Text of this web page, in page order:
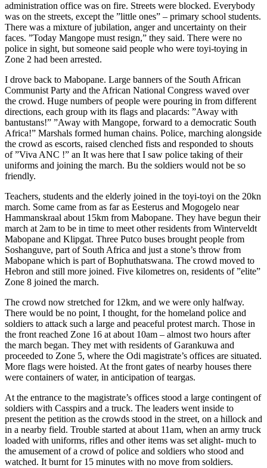
administration office was on fire. Streets were blocked. Everybody
was on the streets, except the ”little ones” – primary school students.
There was a mixture of jubilation, anger and uncertainty on their
faces. ”Today Mangope must resign,” they said. There were no
police in sight, but someone said people who were toyi-toying in
Zone 2 had been arrested.
I drove back to Mabopane. Large banners of the South African
Communist Party and the African National Congress waved over
the crowd. Huge numbers of people were pouring in from different
directions, each group with its flags and placards: ”Away with
bantustans!” ”Away with Mangope, forward to a democratic South
Africa!” Marshals formed human chains. Police, marching alongside
the crowd as escorts, raised clenched fists and responded to shouts
of ”Viva ANC !” an It was here that I saw police taking of their
uniforms and joining the march. Bu the soldiers would not be so
friendly.
Teachers, students and the elderly joined in the toyi-toyi on the 20kn
march. Some came from as far as Eesterus and Mogogelo near
Hammanskraal about 15km from Mabopane. They have begun their
march at 2am to be in time to meet other residents from Winterveldt
Mabopane and Klipgat. Three Putco buses brought people from
Soshanguve, part of South Africa and just a stone’s throw from
Mabopane which is part of Bophuthatswana. The crowd moved to
Hebron and still more joined. Five kilometres on, residents of ”elite”
Zone 8 joined the march.
The crowd now stretched for 12km, and we were only halfway.
There would be no point, I thought, for the homeland police and
soldiers to attack such a large and peaceful protest march. Those in
the front reached Zone 16 at about 10am – almost two hours after
the march began. They met with residents of Garankuwa and
proceeded to Zone 5, where the Odi magistrate’s offices are situated.
More flags were hoisted. At the front gates of nearby houses there
were containers of water, in anticipation of teargas.
At the entrance to the magistrate’s offices stood a large contingent of
soldiers with Casspirs and a truck. The leaders went inside to
present the petition as the crowds stood in the street, on a hillock and
in a nearby field. Trouble started at about 11am, when an army truck
loaded with uniforms, rifles and other items was set alight- much to
the amusement of a crowd of police and soldiers who stood and
watched. It burnt for 15 minutes with no move from soldiers.